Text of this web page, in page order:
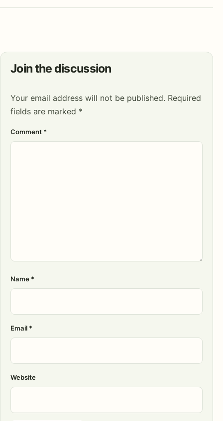
Join the discussion
Your email address will not be published. Required
fields are marked *
Comment *
Name *
Email *
Website